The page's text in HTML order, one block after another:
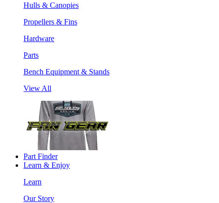
Hulls & Canopies
Propellers & Fins
Hardware
Parts
Bench Equipment & Stands
View All
Part Finder
Learn & Enjoy
Learn
Our Story